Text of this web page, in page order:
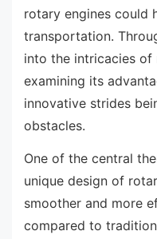
rotary engines could
transportation.
into the intricacies of
examining its
innovative strides
obstacles.
One of the central
unique design of
smoother and more
compared to